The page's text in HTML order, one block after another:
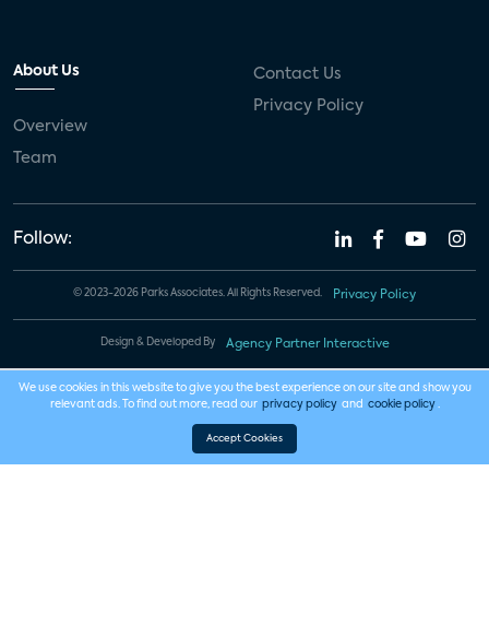
About Us
Overview
Team
Contact Us
Privacy Policy
Follow:
© 2023-2026 Parks Associates. All Rights Reserved. Privacy Policy
Design & Developed By Agency Partner Interactive
We use cookies in this website to give you the best experience on our site and show you
relevant ads. To find out more, read our privacy policy and cookie policy .
Accept Cookies